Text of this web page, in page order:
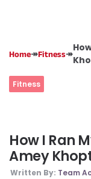
Home↠Fitness↠
Fitness
How I Ran
Amey
Written By: Team